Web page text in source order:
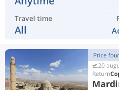
Travel time
All
Price
20